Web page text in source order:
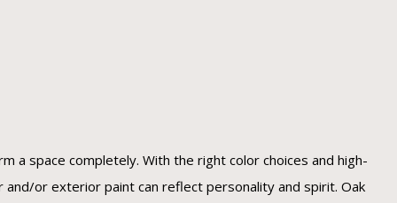
a space completely. With the right color choices and high-
and/or exterior paint can reflect personality and spirit. Oak